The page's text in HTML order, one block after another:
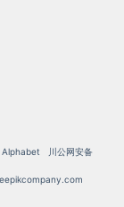
Alphabet
川公网安备